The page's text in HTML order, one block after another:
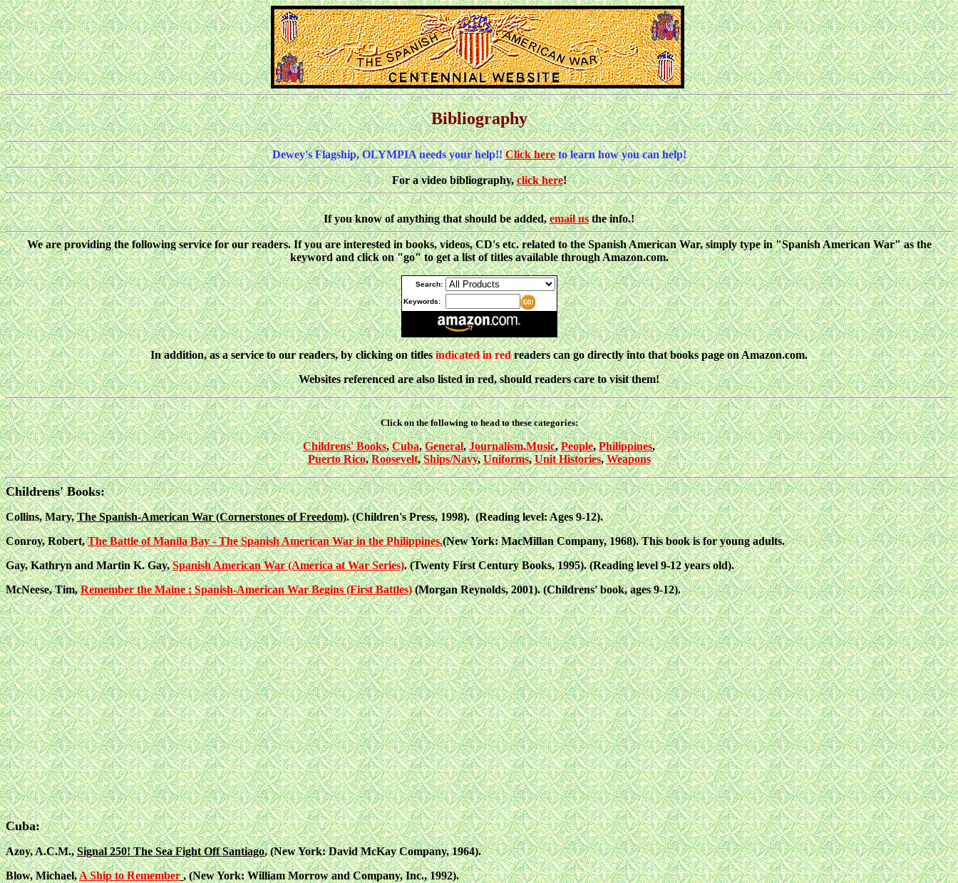
Bibliography
Dewey's Flagship, OLYMPIA needs your help!!Click hereto learn how you can help!
For a video bibliography,click here!
If you know of anything that should be added,email usthe info.!
We are providing the following service for our readers. If you are interested in books, videos, CD's etc. related to the Spanish American War, simply type in "Spanish American War" as the
keyword and click on "go" to get a list of titles available through Amazon.com.
Search:
Keywords:
In addition, as a service to our readers, by clicking on titlesindicated in redreaders can go directly into that books page on Amazon.com.
Websites referenced are also listed in red, should readers care to visit them!
Click on the following to head to these categories:
Childrens' Books,Cuba,General,Journalism,Music,People,Philippines,
Puerto Rico,Roosevelt,Ships/Navy,Uniforms,Unit Histories,Weapons
Childrens' Books:
Collins, Mary,The Spanish-American War (Cornerstones of Freedom). (Children's Press, 1998). (Reading level: Ages 9-12).
Conroy, Robert,The Battle of Manila Bay - The Spanish American War in the Philippines.(New York: MacMillan Company, 1968). This book is for young adults.
Gay, Kathryn and Martin K. Gay,Spanish American War (America at War Series). (Twenty First Century Books, 1995). (Reading level 9-12 years old).
McNeese, Tim,Remember the Maine : Spanish-American War Begins (First Battles)(Morgan Reynolds, 2001). (Childrens' book, ages 9-12).
Cuba:
Azoy, A.C.M.,Signal 250! The Sea Fight Off Santiago, (New York: David McKay Company, 1964).
Blow, Michael,A Ship to Remember , (New York: William Morrow and Company, Inc., 1992).